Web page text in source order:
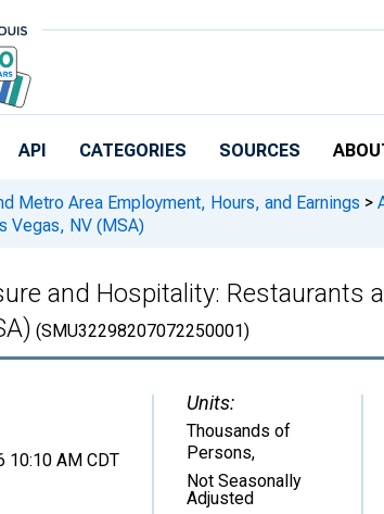
API CATEGORIES SOURCES
Metro Area Employment, Hours, and Earnings >
Vegas, NV (MSA)
and Hospitality:
(SMU32298207072250001)
10:10 AM CDT
Units:
Thousands of
Persons,
Not Seasonally
Adjusted